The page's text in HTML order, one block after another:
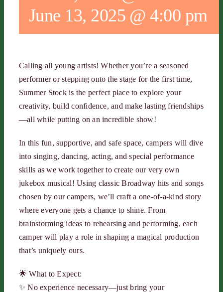
June 13, 2025 @ 4:00 pm
Calling all young artists! Whether you’re a seasoned
performer or stepping onto the stage for the first time,
Summer Stock is the perfect place to explore your
creativity, build confidence, and make lasting friendships
—all while putting on an incredible show!
In this fun, supportive, and safe space, campers will dive
into singing, dancing, acting, and special performance
skills as we work together to create our very own
jukebox musical! Using classic Broadway hits and songs
chosen by our campers, we’ll craft a one-of-a-kind story
where everyone gets a chance to shine. From
brainstorming ideas to rehearsing and performing, each
camper will play a role in shaping a magical production
that’s uniquely ours.
🌟 What to Expect:
✨ No experience necessary—just bring your